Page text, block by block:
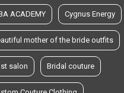
ACADEMY Cygnus Energy
mother of the bride outfits
salon Bridal couture